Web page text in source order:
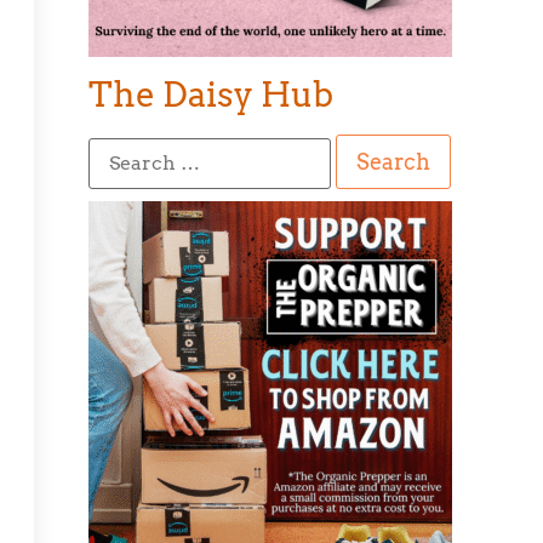
The Daisy Hub